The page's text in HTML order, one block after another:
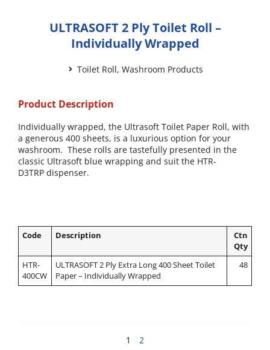
ULTRASOFT 2 Ply Toilet Roll –
Individually Wrapped
Toilet Roll, Washroom Products
Product Description
Individually wrapped, the Ultrasoft Toilet Paper Roll, with
a generous 400 sheets, is a luxurious option for your
washroom. These rolls are tastefully presented in the
classic Ultrasoft blue wrapping and suit the HTR-
D3TRP dispenser.
Code Description
Ctn
Qty
HTR-
400CW
ULTRASOFT 2 Ply Extra Long 400 Sheet Toilet
Paper – Individually Wrapped
48
1 2